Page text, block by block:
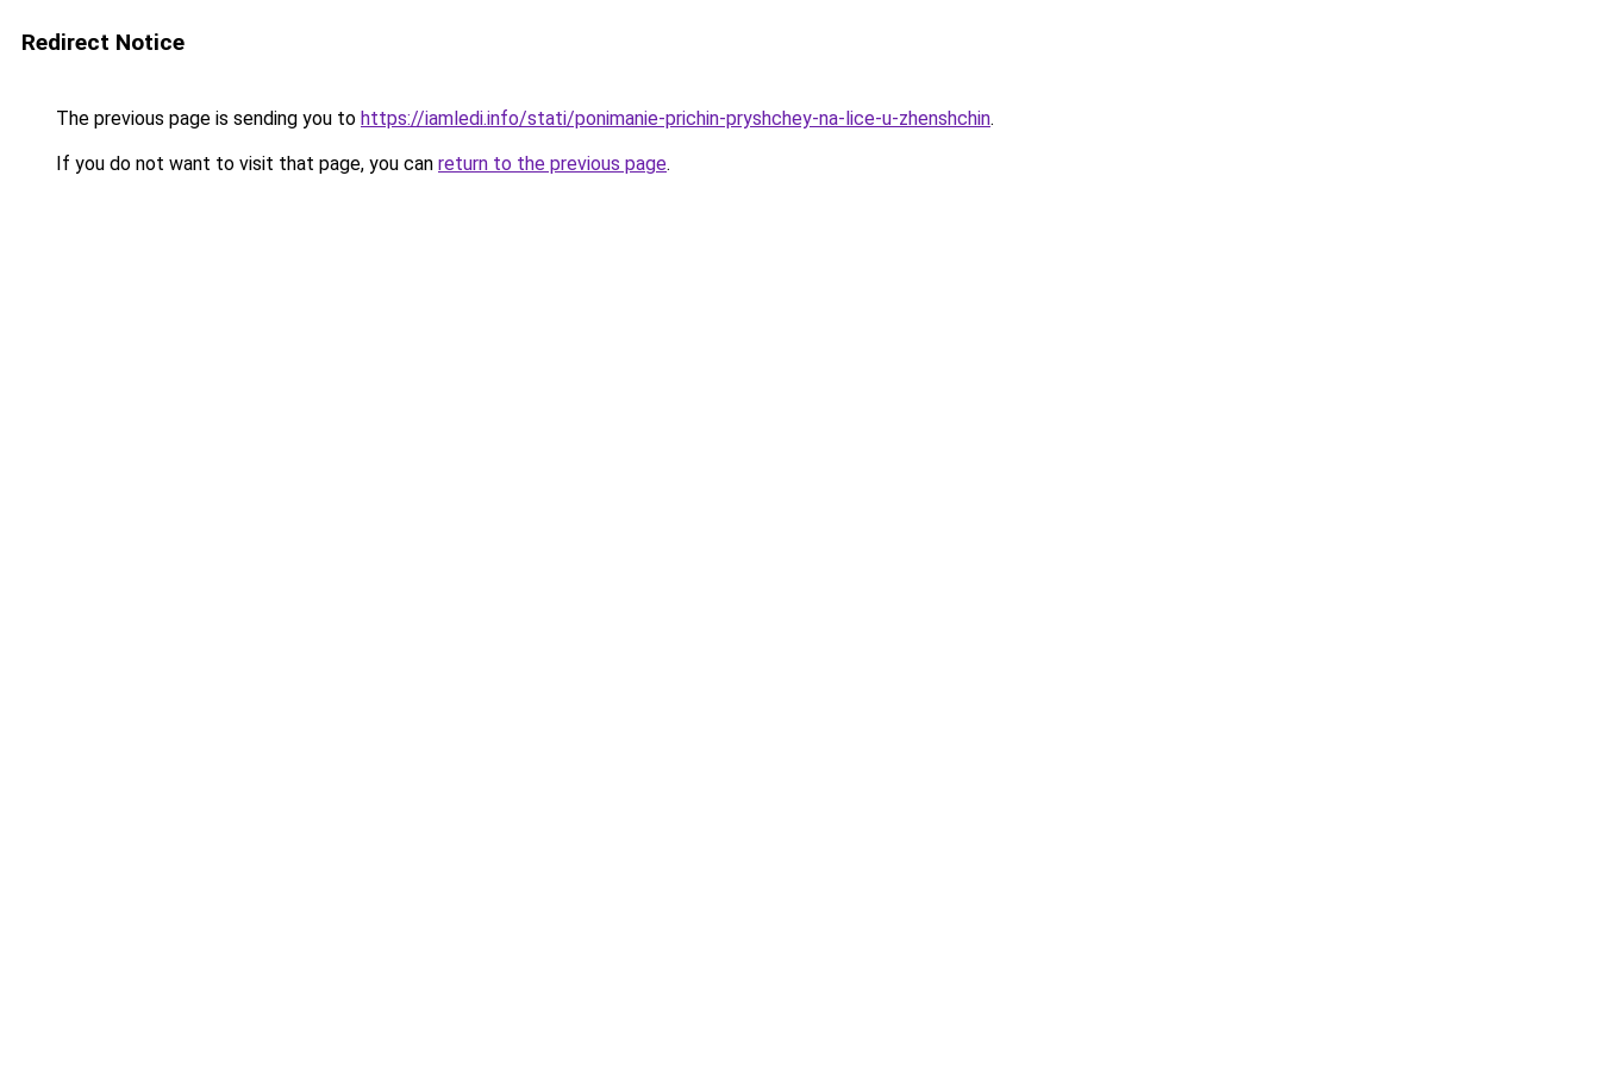
Redirect Notice
The previous page is sending you to https://iamledi.info/stati/ponimanie-prichin-pryshchey-na-lice-u-zhenshchin.
If you do not want to visit that page, you can return to the previous page.